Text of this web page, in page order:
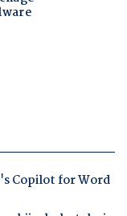
Copilot for Word